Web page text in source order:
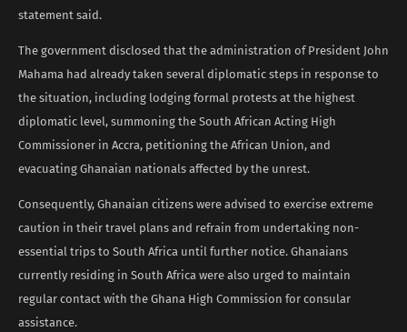
statement said.
The government disclosed that the administration of President John
Mahama had already taken several diplomatic steps in response to
the situation, including lodging formal protests at the highest
diplomatic level, summoning the South African Acting High
Commissioner in Accra, petitioning the African Union, and
evacuating Ghanaian nationals affected by the unrest.
Consequently, Ghanaian citizens were advised to exercise extreme
caution in their travel plans and refrain from undertaking non-
essential trips to South Africa until further notice. Ghanaians
currently residing in South Africa were also urged to maintain
regular contact with the Ghana High Commission for consular
assistance.